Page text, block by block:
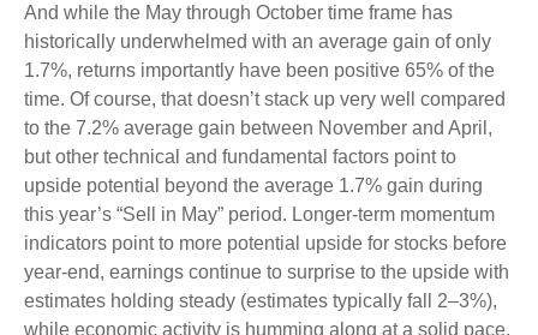
And while the May through October time frame has
historically underwhelmed with an average gain of only
1.7%, returns importantly have been positive 65% of the
time. Of course, that doesn’t stack up very well compared
to the 7.2% average gain between November and April,
but other technical and fundamental factors point to
upside potential beyond the average 1.7% gain during
this year’s “Sell in May” period. Longer-term momentum
indicators point to more potential upside for stocks before
year-end, earnings continue to surprise to the upside with
estimates holding steady (estimates typically fall 2–3%),
while economic activity is humming along at a solid pace.